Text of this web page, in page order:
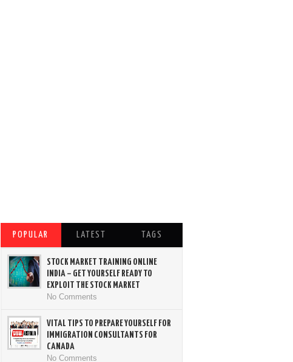
POPULAR LATEST TAGS
STOCK MARKET TRAINING ONLINE
INDIA – GET YOURSELF READY TO
EXPLOIT THE STOCK MARKET
No Comments
VITAL TIPS TO PREPARE YOURSELF FOR
IMMIGRATION CONSULTANTS FOR
CANADA
No Comments